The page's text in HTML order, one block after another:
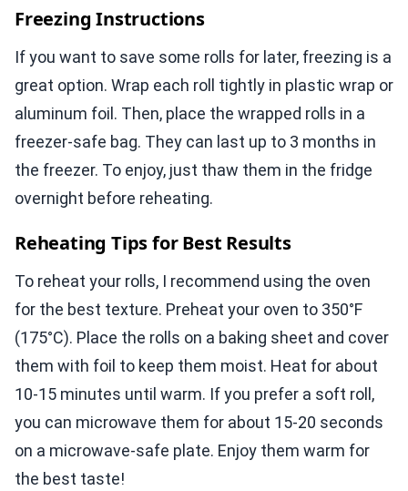
Freezing Instructions
If you want to save some rolls for later, freezing is a
great option. Wrap each roll tightly in plastic wrap or
aluminum foil. Then, place the wrapped rolls in a
freezer-safe bag. They can last up to 3 months in
the freezer. To enjoy, just thaw them in the fridge
overnight before reheating.
Reheating Tips for Best Results
To reheat your rolls, I recommend using the oven
for the best texture. Preheat your oven to 350°F
(175°C). Place the rolls on a baking sheet and cover
them with foil to keep them moist. Heat for about
10-15 minutes until warm. If you prefer a soft roll,
you can microwave them for about 15-20 seconds
on a microwave-safe plate. Enjoy them warm for
the best taste!